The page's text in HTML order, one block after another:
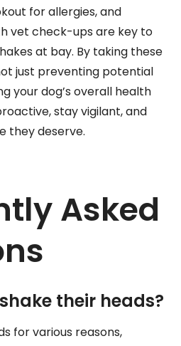
for allergies, and
vet check-ups are key to
at bay. By taking these
just preventing potential
your dog’s overall health
stay vigilant, and
they deserve.
Asked
their heads?
for various reasons,